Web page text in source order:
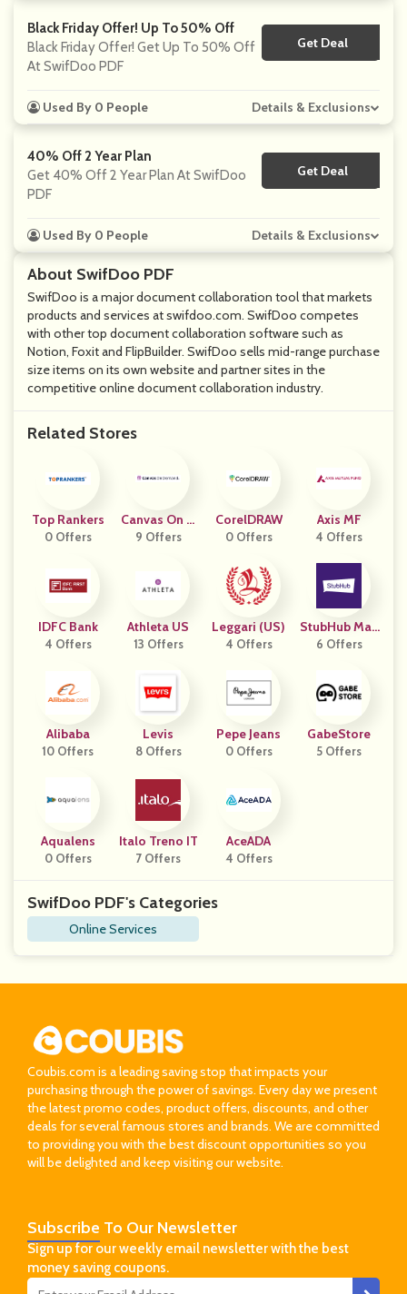
About SwifDoo PDF
SwifDoo is a major document collaboration tool that markets
products and services atswifdoo.com. SwifDoo competes
with other top document collaboration software such as
Notion, Foxit and FlipBuilder. SwifDoo sells mid-range purchase
size items on its own website and partner sites in the
competitive online document collaboration industry.
Related Stores
Top Rankers
0 Offers
Canvas On D
Emand
9 Offers
CorelDRAW
0 Offers
Axis MF
4 Offers
IDFC Bank
4 Offers
Athleta US
13 Offers
Leggari (US)
4 Offers
StubHub Man
Y Geos
6 Offers
Alibaba
10 Offers
Levis
8 Offers
Pepe Jeans
0 Offers
GabeStore
5 Offers
Aqualens
0 Offers
Italo Treno IT
7 Offers
AceADA
4 Offers
SwifDoo PDF's Categories
Online Services
Black Friday Offer! Up To 50% Off
Black Friday Offer! Get Up To 50% Off
At SwifDoo PDF
Get Deal
No Code
Used By 0 People Details & Exclusions
40% Off 2 Year Plan
Get 40% Off 2 Year Plan At SwifDoo
PDF
Get Deal
No Code
Used By 0 People Details & Exclusions
Coubis.com is a leading saving stop that impacts your
purchasing through the power of savings. Every day we present
the latest promo codes, product offers, discounts, and other
deals for several famous stores and brands. We are committed
to providing you with the best discount opportunities so you
will be delighted and keep visiting our website.
Subscribe To Our Newsletter
Sign up for our weekly email newsletter with the best
money saving coupons.